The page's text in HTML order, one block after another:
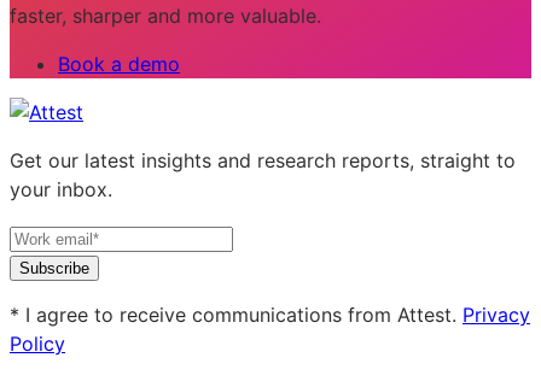
faster, sharper and more valuable.
Book a demo
Get our latest insights and research reports, straight to
your inbox.
Subscribe
* I agree to receive communications from Attest. Privacy
Policy